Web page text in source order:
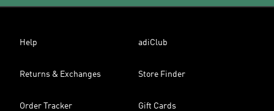
Help adiClub
Returns & Exchanges Store Finder
Order Tracker Gift Cards